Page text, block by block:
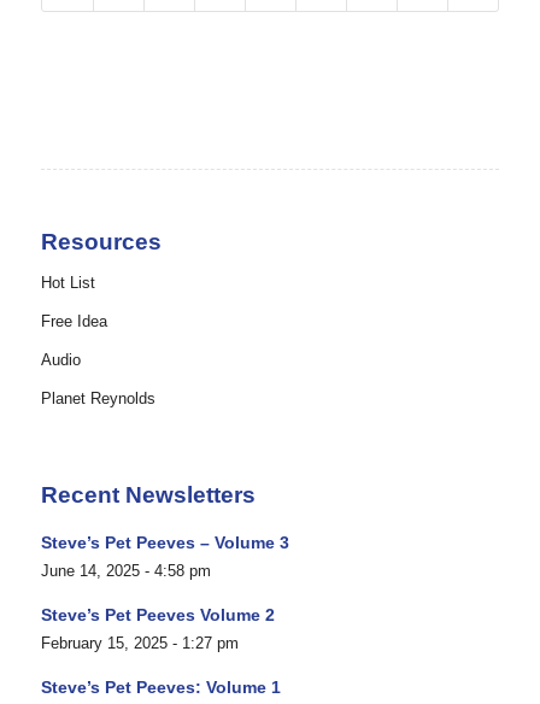
Resources
Hot List
Free Idea
Audio
Planet Reynolds
Recent Newsletters
Steve’s Pet Peeves – Volume 3
June 14, 2025 - 4:58 pm
Steve’s Pet Peeves Volume 2
February 15, 2025 - 1:27 pm
Steve’s Pet Peeves: Volume 1